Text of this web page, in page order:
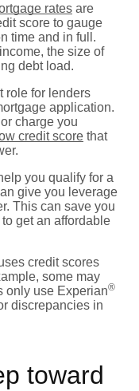
rates are
score to gauge
time and in full.
the size of
debt load.
role for lenders
application.
charge you
credit score that
you qualify for a
give you leverage
This can save you
to get an affordable
credit scores
some may
only use Experian®
discrepancies in
toward